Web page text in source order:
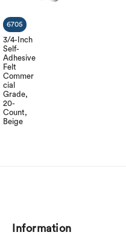
3/4-Inch
Self-
Adhesive
Felt
Commer
cial
Grade,
20-
Count,
Beige
6705
Information